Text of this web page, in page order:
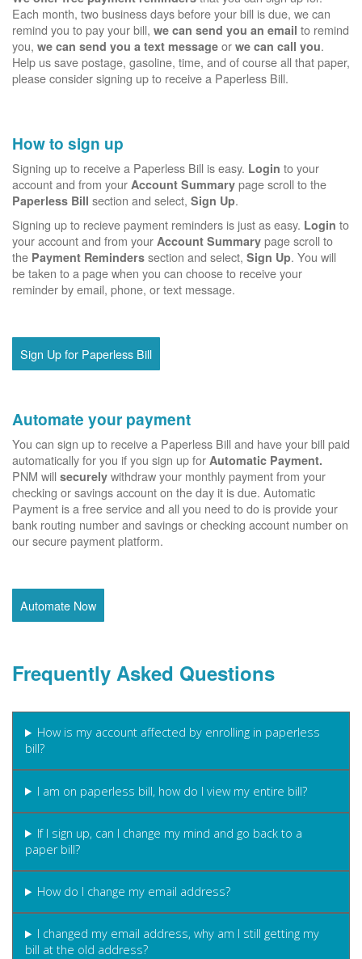
Each month, two business days before your bill is due, we can
remind you to pay your bill, we can send you an email to remind
you, we can send you a text message or we can call you.
Help us save postage, gasoline, time, and of course all that paper,
please consider signing up to receive a Paperless Bill.
How to sign up
Signing up to receive a Paperless Bill is easy. Login to your
account and from your Account Summary page scroll to the
Paperless Bill section and select, Sign Up.
Signing up to recieve payment reminders is just as easy. Login to
your account and from your Account Summary page scroll to
the Payment Reminders section and select, Sign Up. You will
be taken to a page when you can choose to receive your
reminder by email, phone, or text message.
Sign Up for Paperless Bill
Automate your payment
You can sign up to receive a Paperless Bill and have your bill paid
automatically for you if you sign up for Automatic Payment.
PNM will securely withdraw your monthly payment from your
checking or savings account on the day it is due. Automatic
Payment is a free service and all you need to do is provide your
bank routing number and savings or checking account number on
our secure payment platform.
Automate Now
Frequently Asked Questions
How is my account affected by enrolling in paperless
bill?
I am on paperless bill, how do I view my entire bill?
If I sign up, can I change my mind and go back to a
paper bill?
How do I change my email address?
I changed my email address, why am I still getting my
bill at the old address?